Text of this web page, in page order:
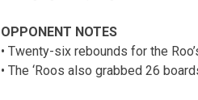
OPPONENT NOTES
• Twenty-six rebounds for the
• The ‘Roos also grabbed 26